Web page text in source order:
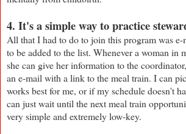
4. It's a simple way to practice
All that I had to do to join this program was
to be added to the list. Whenever a woman in
she can give her information to the
an e-mail with a link to the meal train. I can
works best for me, or if my schedule doesn't
can just wait until the next meal train
very simple and extremely low-key.